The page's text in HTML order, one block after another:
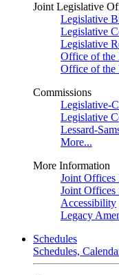
Joint Legislative
Legislative
Legislative
Legislative
Office of the
Office of the
Commissions
Legislative-
Legislative
Lessard-
More...
More Information
Joint Offices
Joint Offices
Accessibility
Legacy
Schedules
Schedules,